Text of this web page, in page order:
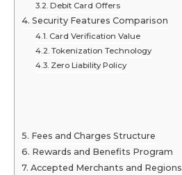
Debit Card Offers
Security Features Comparison
Card Verification Value
Tokenization Technology
Zero Liability Policy
Fees and Charges Structure
Rewards and Benefits Program
Accepted Merchants and Regions